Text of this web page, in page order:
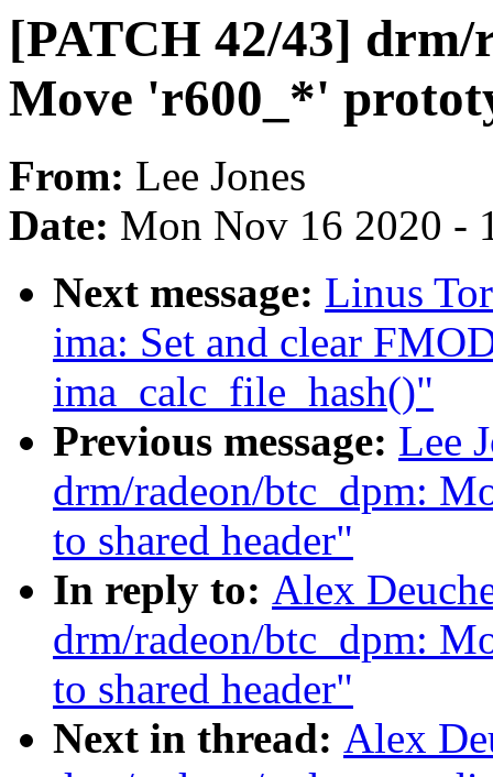
[PATCH 42/43] drm/
Move 'r600_*'
From: Lee Jones
Date: Mon Nov 16 2020 -
Next message: Linus
ima: Set and clear
ima_calc_file_hash()"
Previous message: Lee
drm/radeon/btc_dpm:
to shared header"
In reply to: Alex
drm/radeon/btc_dpm:
to shared header"
Next in thread: Alex